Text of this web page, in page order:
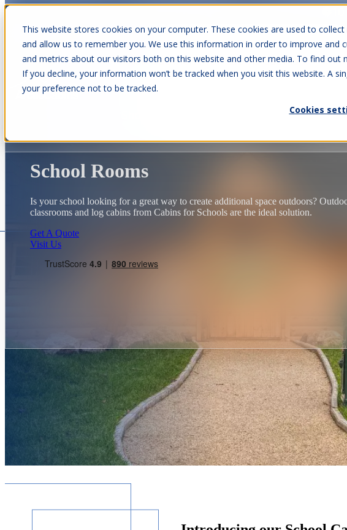
This website stores cookies on your computer. These cookies are used to
and allow us to remember you. We use this information in order to improve and
and metrics about our visitors both on this website and other media. To find out
If you decline, your information won’t be tracked when you visit this website. A
your preference not to be tracked.
Cookies
Show submenu for Cabins Cabins
About Us
School Rooms
Is your school looking for a great way to create additional space outdoors?
classrooms and log cabins from Cabins for Schools are the ideal solution.
Get A Quote
Visit Us